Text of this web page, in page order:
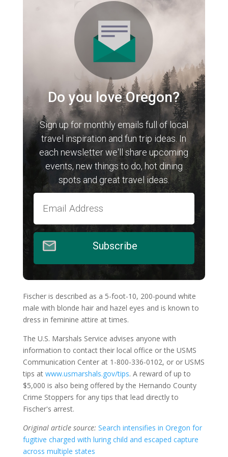
Do you love Oregon?
Sign up for monthly emails full of local
travel inspiration and fun trip ideas. In
each newsletter we'll share upcoming
events, new things to do, hot dining
spots and great travel ideas.
Subscribe
Fischer is described as a 5-foot-10, 200-pound white
male with blonde hair and hazel eyes and is known to
dress in feminine attire at times.
The U.S. Marshals Service advises anyone with
information to contact their local office or the USMS
Communication Center at 1-800-336-0102, or or USMS
tips at www.usmarshals.gov/tips. A reward of up to
$5,000 is also being offered by the Hernando County
Crime Stoppers for any tips that lead directly to
Fischer's arrest.
Original article source: Search intensifies in Oregon for
fugitive charged with luring child and escaped capture
across multiple states